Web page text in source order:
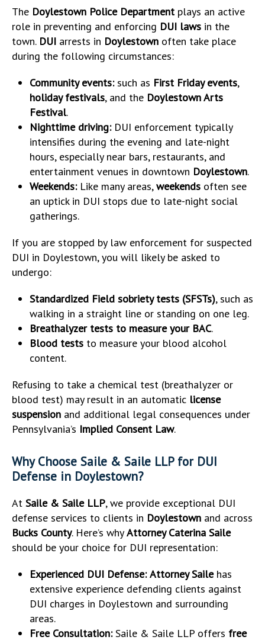
The Doylestown Police Department plays an active
role in preventing and enforcing DUI laws in the
town. DUI arrests in Doylestown often take place
during the following circumstances:
Community events:such as First Friday events,
holiday festivals, and the Doylestown Arts
Festival.
Nighttime driving:DUI enforcement typically
intensifies during the evening and late-night
hours, especially near bars, restaurants, and
entertainment venues in downtown Doylestown.
Weekends:Like many areas,weekends often see
an uptick in DUI stops due to late-night social
gatherings.
If you are stopped by law enforcement for suspected
DUI in Doylestown, you will likely be asked to
undergo:
Standardized Field sobriety tests (SFSTs), such as
walking in a straight line or standing on one leg.
Breathalyzer tests to measure your BAC.
Blood tests to measure your blood alcohol
content.
Refusing to take a chemical test (breathalyzer or
blood test) may result in an automatic license
suspension and additional legal consequences under
Pennsylvania’s Implied Consent Law.
Why Choose Saile & Saile LLP for DUI
Defense in Doylestown?
At Saile & Saile LLP, we provide exceptional DUI
defense services to clients in Doylestown and across
Bucks County. Here’s whyAttorney Caterina Saile
should be your choice for DUI representation:
Experienced DUI Defense: Attorney Sailehas
extensive experience defending clients against
DUI charges in Doylestown and surrounding
areas.
Free Consultation:Saile & Saile LLP offers free